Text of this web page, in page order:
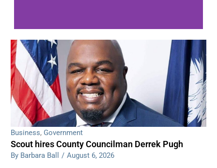
WDPS investigating series of overnight
shootings
Read More
Business, Government
Scout hires County Councilman Derrek Pugh
By Barbara Ball / August 6, 2026